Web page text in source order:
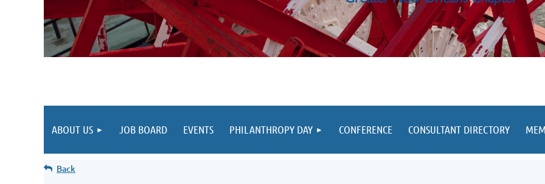
ABOUT US JOB BOARD EVENTS PHILANTHROPY DAY CONFERENCE CONSULTANT DIRECTORY
Back